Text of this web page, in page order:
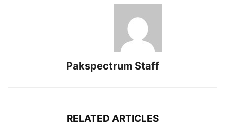
Pakspectrum Staff
RELATED ARTICLES